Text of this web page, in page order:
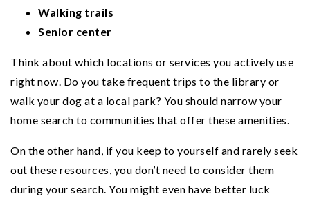
Walking trails
Senior center
Think about which locations or services you actively use
right now. Do you take frequent trips to the library or
walk your dog at a local park? You should narrow your
home search to communities that offer these amenities.
On the other hand, if you keep to yourself and rarely seek
out these resources, you don’t need to consider them
during your search. You might even have better luck